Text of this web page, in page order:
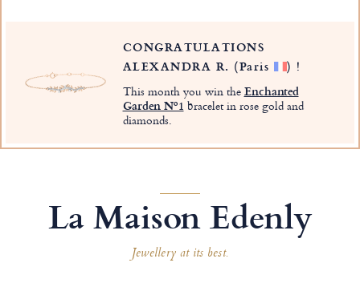
CONGRATULATIONS
ALEXANDRA R. (Paris ) !
This month you win theEnchanted
Garden Nº1 bracelet in rose gold and
diamonds.
La Maison Edenly
Jewellery at its best.